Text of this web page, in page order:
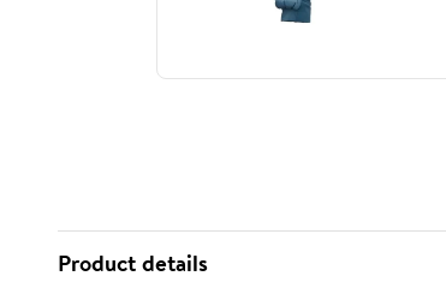
Product details